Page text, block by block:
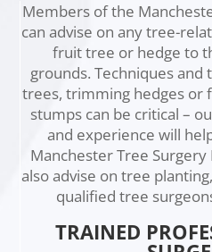
Members of the
can advise on any tree-
fruit tree or hedge to
grounds. Techniques
trees, trimming hedges or
stumps can be critical –
and experience will
Manchester Tree
also advise on tree
qualified tree
TRAINED